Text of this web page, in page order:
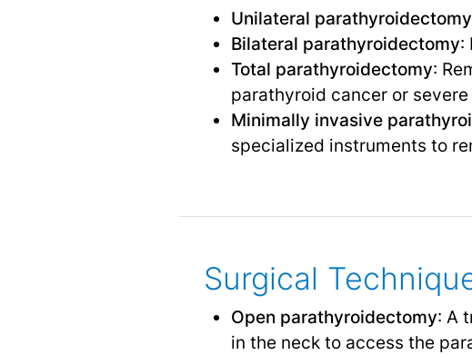
Unilateral parathyroidectomy
Bilateral parathyroidectomy:
Total parathyroidectomy:
parathyroid cancer or
Minimally invasive
specialized instruments to
Surgical
Open parathyroidectomy: A
in the neck to access the